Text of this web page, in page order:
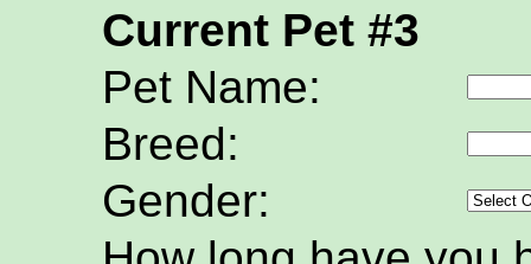
Current Pet #3
Pet Name:
Breed:
Gender: